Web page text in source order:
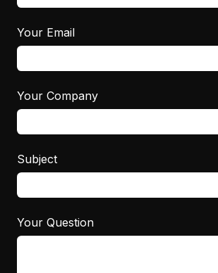
Your Email
Your Company
Subject
Your Question